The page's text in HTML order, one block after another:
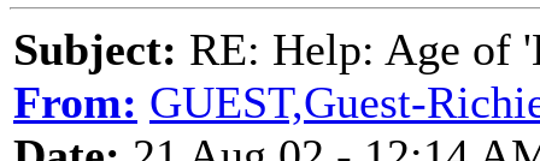
Subject: RE: Help: Age of
From: GUEST,Guest-